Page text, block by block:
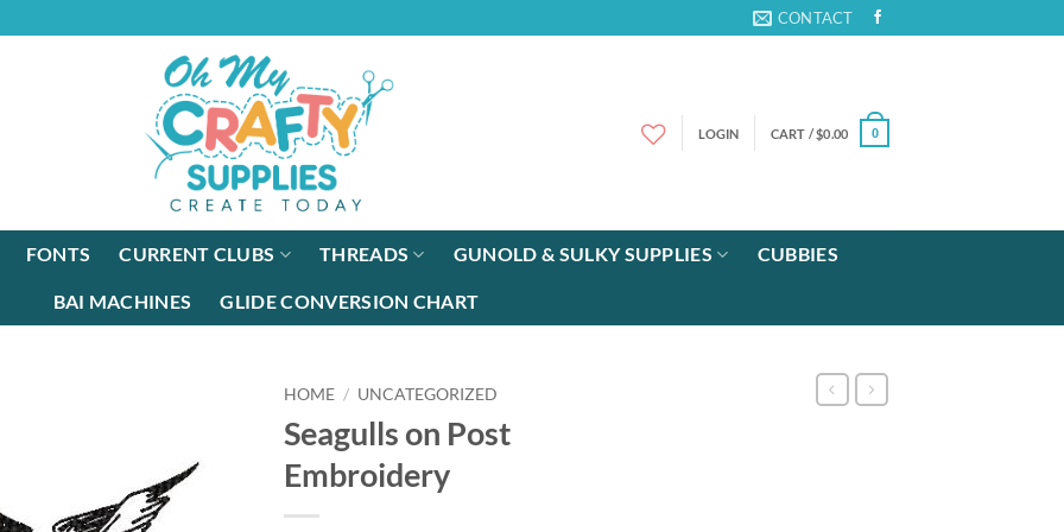
CONTACT
LOGIN CART /$0.00 0
FONTS CURRENT CLUBS THREADS GUNOLD & SULKY SUPPLIES CUBBIES
BAI MACHINES GLIDE CONVERSION CHART
HOME / UNCATEGORIZED
Seagulls on Post
Embroidery